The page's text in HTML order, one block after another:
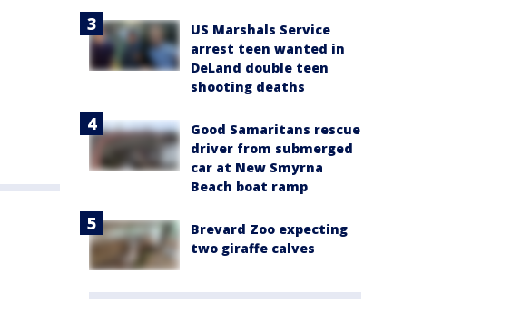
US Marshals Service
arrest teen wanted in
DeLand double teen
shooting deaths
Good Samaritans rescue
driver from submerged
car at New Smyrna
Beach boat ramp
Brevard Zoo expecting
two giraffe calves